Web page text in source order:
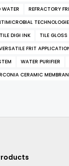
WATER REFRACTORY
TILE DIGI INK TILE
FRIT
WATER PURIFIER
CERAMIC